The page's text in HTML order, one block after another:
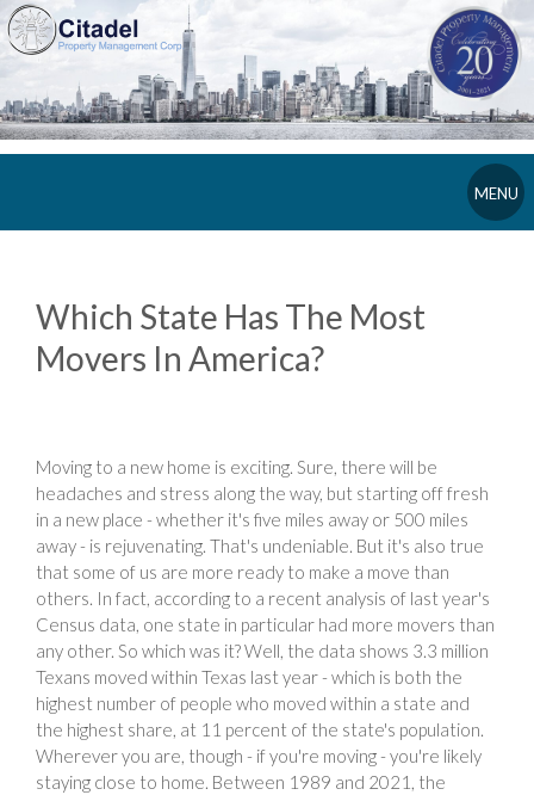
MENU
Which State Has The Most
Movers In America?
Moving to a new home is exciting. Sure, there will be
headaches and stress along the way, but starting off fresh
in a new place - whether it's five miles away or 500 miles
away - is rejuvenating. That's undeniable. But it's also true
that some of us are more ready to make a move than
others. In fact, according to a recent analysis of last year's
Census data, one state in particular had more movers than
any other. So which was it? Well, the data shows 3.3 million
Texans moved within Texas last year - which is both the
highest number of people who moved within a state and
the highest share, at 11 percent of the state's population.
Wherever you are, though - if you're moving - you're likely
staying close to home. Between 1989 and 2021, the